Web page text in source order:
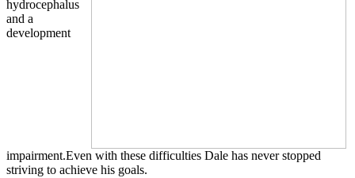
hydrocephalus
and a
development
impairment.Even with these difficulties Dale has never stopped
striving to achieve his goals.